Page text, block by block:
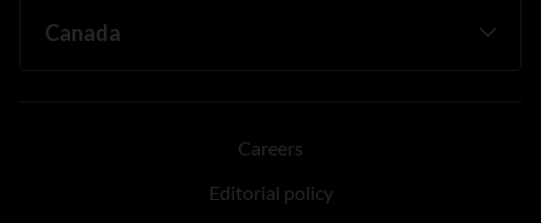
Careers
Editorial policy